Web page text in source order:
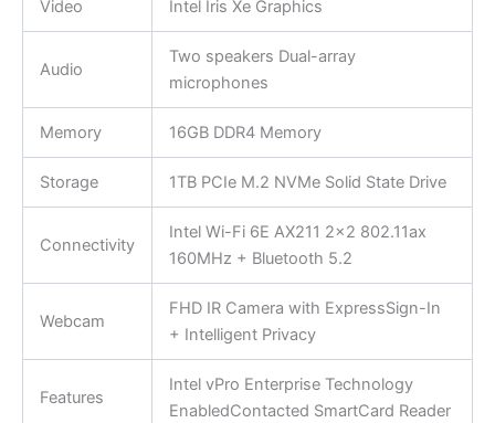
Video Intel Iris Xe Graphics
Audio
Two speakers Dual-array
microphones
Memory 16GB DDR4 Memory
Storage 1TB PCIe M.2 NVMe Solid State Drive
Connectivity
Intel Wi-Fi 6E AX211 2×2 802.11ax
160MHz + Bluetooth 5.2
Webcam
FHD IR Camera with ExpressSign-In
+ Intelligent Privacy
Features
Intel vPro Enterprise Technology
EnabledContacted SmartCard Reader